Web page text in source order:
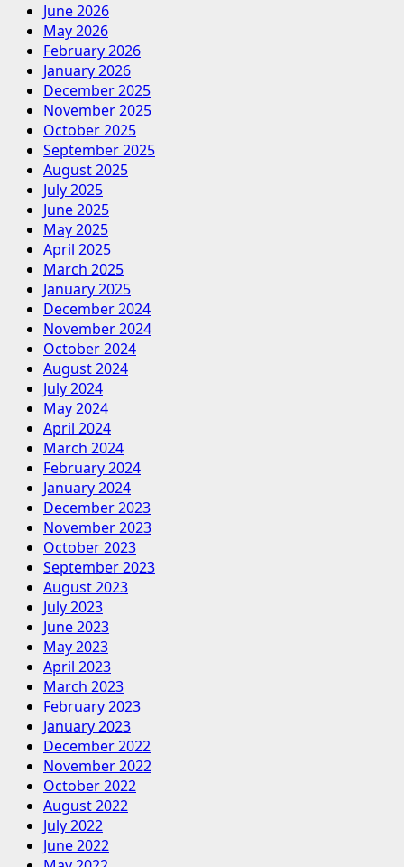
June 2026
May 2026
February 2026
January 2026
December 2025
November 2025
October 2025
September 2025
August 2025
July 2025
June 2025
May 2025
April 2025
March 2025
January 2025
December 2024
November 2024
October 2024
August 2024
July 2024
May 2024
April 2024
March 2024
February 2024
January 2024
December 2023
November 2023
October 2023
September 2023
August 2023
July 2023
June 2023
May 2023
April 2023
March 2023
February 2023
January 2023
December 2022
November 2022
October 2022
August 2022
July 2022
June 2022